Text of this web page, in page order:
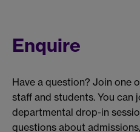
Enquire
Have a question? Join one
staff and students. You can
departmental drop-in
questions about